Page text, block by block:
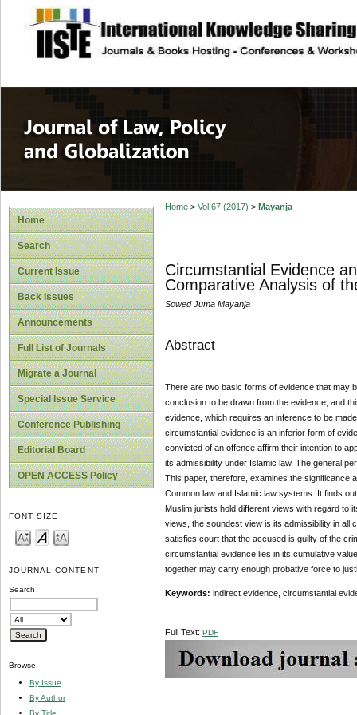
site description
Journal of Law,
Home
Search
Current Issue
Back Issues
Announcements
Full List of Journals
Migrate a Journal
Special Issue Service
Conference Publishing
Editorial Board
OPEN ACCESS Policy
FONT SIZE
JOURNAL CONTENT
Search
Browse
By Issue
By Author
By Title
Home> Vol 67 (2017) > Mayanja
Circumstantial Evidence
Comparative Analysis of
Sowed Juma Mayanja
Abstract
There are two basic forms of evidence that may
conclusion to be drawn from the evidence, and
evidence, which requires an inference to be
circumstantial evidence is an inferior form of
convicted of an offence affirm their intention to
its admissibility under Islamic law. The general
This paper, therefore, examines the significance
Common law and Islamic law systems. It finds
Muslim jurists hold different views with regard to
views, the soundest view is its admissibility in all
satisfies court that the accused is guilty of the
circumstantial evidence lies in its cumulative
together may carry enough probative force to
Keywords: indirect evidence, circumstantial
Full Text: PDF